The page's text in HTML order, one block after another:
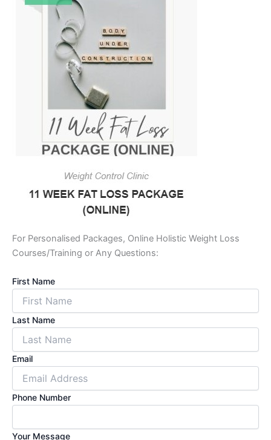
For Personalised Packages, Online Holistic Weight Loss
Courses/Training or Any Questions:
First Name
Last Name
Email
Phone Number
Your Message